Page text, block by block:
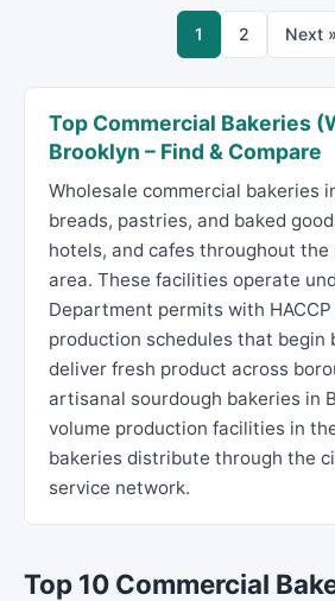
1 2 Next »
Top Commercial Bakeries
Brooklyn – Find & Compare
Wholesale commercial bakeries
breads, pastries, and baked
hotels, and cafes throughout
area. These facilities operate
Department permits with
production schedules that begin
deliver fresh product across
artisanal sourdough bakeries in
volume production facilities in
bakeries distribute through the
service network.
Top 10 Commercial